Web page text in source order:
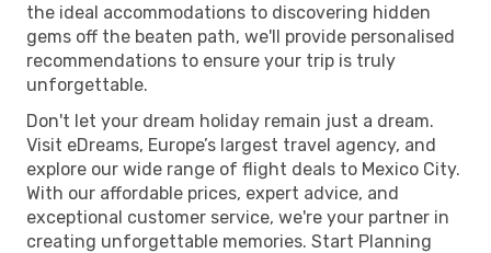
the ideal accommodations to discovering hidden
gems off the beaten path, we'll provide personalised
recommendations to ensure your trip is truly
unforgettable.
Don't let your dream holiday remain just a dream.
Visit eDreams, Europe’s largest travel agency, and
explore our wide range of flight deals to Mexico City.
With our affordable prices, expert advice, and
exceptional customer service, we're your partner in
creating unforgettable memories. Start Planning